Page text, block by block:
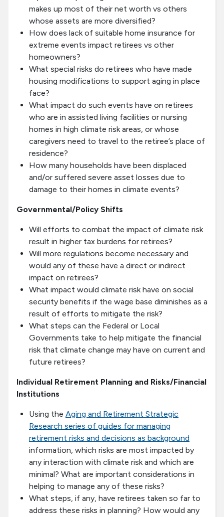
makes up most of their net worth vs others
whose assets are more diversified?
How does lack of suitable home insurance for
extreme events impact retirees vs other
homeowners?
What special risks do retirees who have made
housing modifications to support aging in place
face?
What impact do such events have on retirees
who are in assisted living facilities or nursing
homes in high climate risk areas, or whose
caregivers need to travel to the retiree’s place of
residence?
How many households have been displaced
and/or suffered severe asset losses due to
damage to their homes in climate events?
Governmental/Policy Shifts
Will efforts to combat the impact of climate risk
result in higher tax burdens for retirees?
Will more regulations become necessary and
would any of these have a direct or indirect
impact on retirees?
What impact would climate risk have on social
security benefits if the wage base diminishes as a
result of efforts to mitigate the risk?
What steps can the Federal or Local
Governments take to help mitigate the financial
risk that climate change may have on current and
future retirees?
Individual Retirement Planning and Risks/Financial
Institutions
Using the Aging and Retirement Strategic
Research series of guides for managing
retirement risks and decisions as background
information, which risks are most impacted by
any interaction with climate risk and which are
minimal? What are important considerations in
helping to manage any of these risks?
What steps, if any, have retirees taken so far to
address these risks in planning? How would any